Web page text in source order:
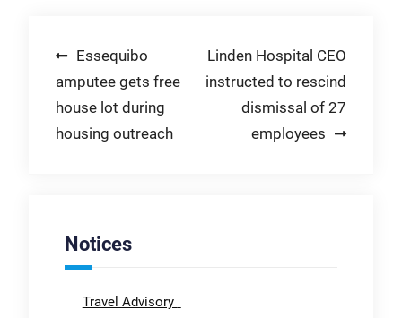
Post
navigation
Essequibo
amputee gets free
house lot during
housing outreach
Linden Hospital CEO
instructed to rescind
dismissal of 27
employees
Notices
Travel Advisory